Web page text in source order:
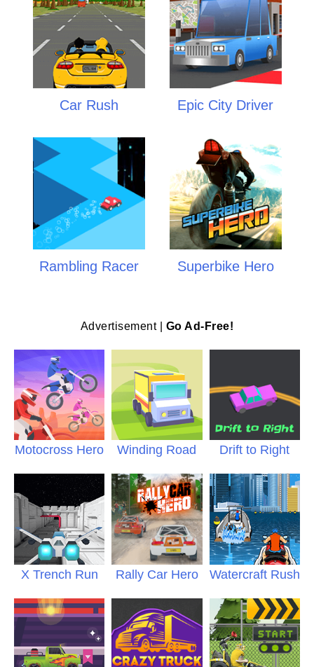
Car Rush Epic City Driver
Rambling Racer Superbike Hero
Advertisement | Go Ad-Free!
Motocross Hero Winding Road Drift to Right
X Trench Run Rally Car Hero Watercraft Rush